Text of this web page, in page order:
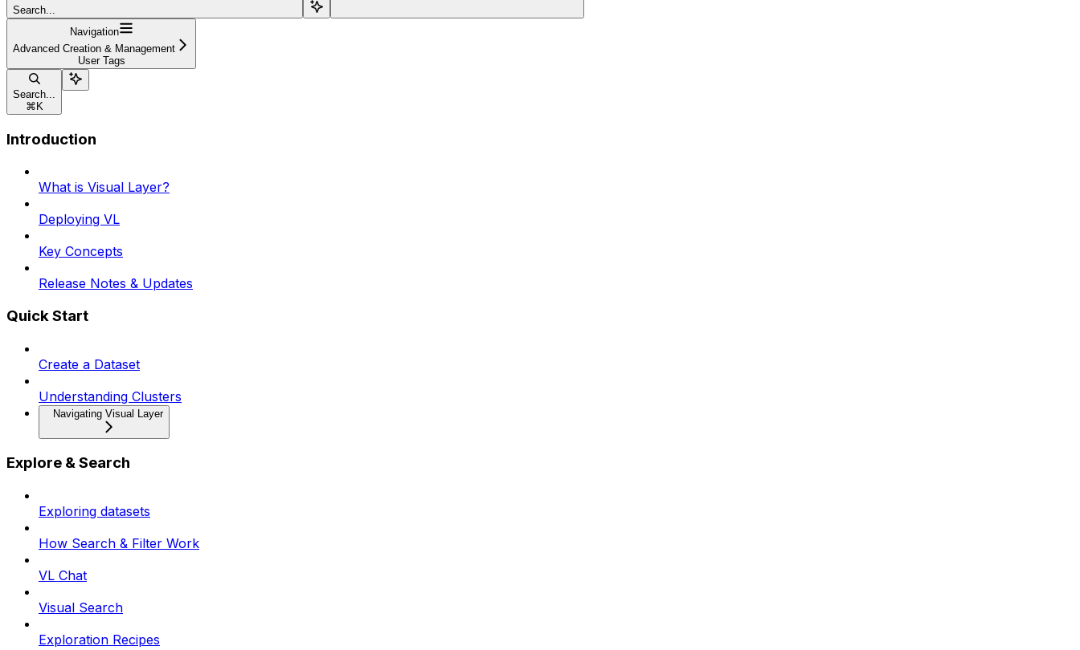
Search...
Navigation
Advanced Creation & Management
User Tags
Search...
⌘ K
Introduction
What is Visual Layer?
Deploying VL
Key Concepts
Release Notes & Updates
Quick Start
Create a Dataset
Understanding Clusters
Navigating Visual Layer
Explore & Search
Exploring datasets
How Search & Filter Work
VL Chat
Visual Search
Exploration Recipes